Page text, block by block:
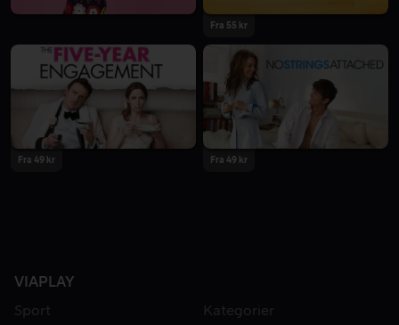
Fra 55 kr
Fra 49 kr Fra 49 kr
VIAPLAY
Sport
Kategorier